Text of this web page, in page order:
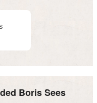
Boris Sees